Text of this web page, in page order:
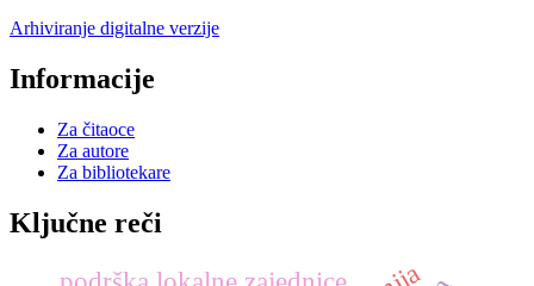
Arhiviranje digitalne verzije
Informacije
Za čitaoce
Za autore
Za bibliotekare
Ključne reči